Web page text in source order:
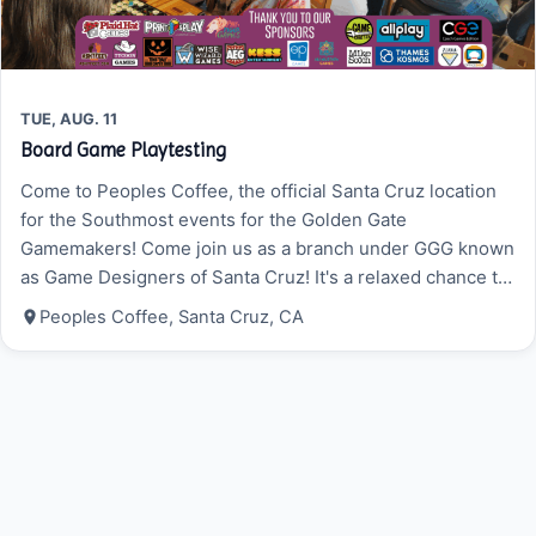
TUE, AUG. 11
Board Game Playtesting
Come to Peoples Coffee, the official Santa Cruz location
for the Southmost events for the Golden Gate
Gamemakers! Come join us as a branch under GGG known
as Game Designers of Santa Cruz! It's a relaxed chance to
try new board games and card games, get feedback on
your own prototypes if you are a game designer, and get
Peoples Coffee, Santa Cruz, CA